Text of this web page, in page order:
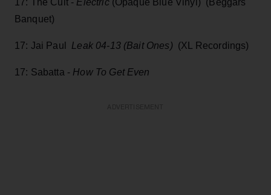
Banquet)
17: Jai Paul Leak 04-13 (Bait Ones) (XL Recordings)
17: Sabatta - How To Get Even